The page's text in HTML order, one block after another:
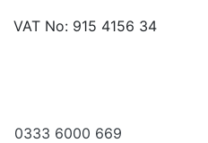
VAT No: 915 4156 34
0333 6000 669